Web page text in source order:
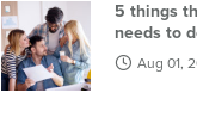
5 things
needs to
Aug 01,